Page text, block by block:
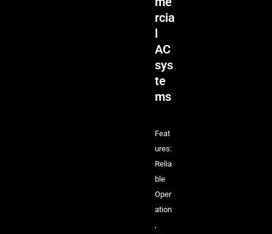
rcia
l
AC
sys
te
ms
Feat
ures:
Relia
ble
Oper
ation